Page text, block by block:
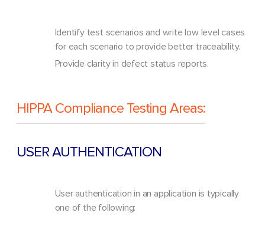
Identify test scenarios and write low level cases
for each scenario to provide better traceability.
Provide clarity in defect status reports.
HIPPA Compliance Testing Areas:
USER AUTHENTICATION
User authentication in an application is typically
one of the following: